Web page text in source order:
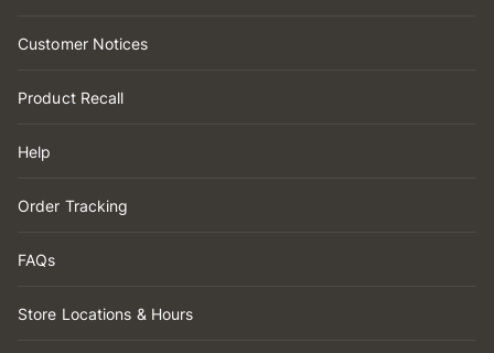
Customer Notices
Product Recall
Help
Order Tracking
FAQs
Store Locations & Hours